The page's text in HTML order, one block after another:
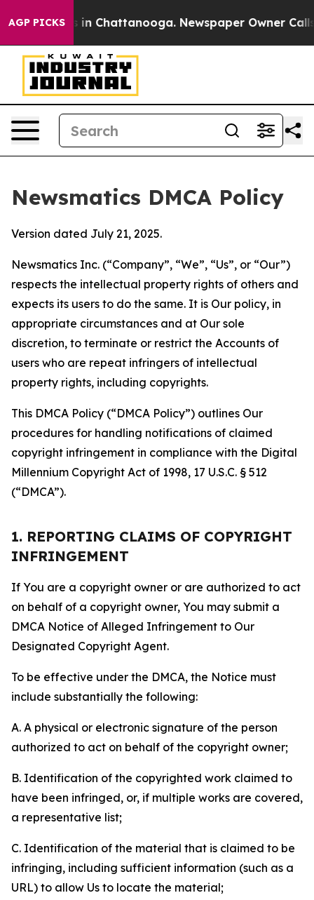
AGP PICKS
Chaos in Chattanooga. Newspaper Owner Calls
Newsmatics DMCA Policy
Version dated July 21, 2025.
Newsmatics Inc. (“Company”, “We”, “Us”, or “Our”)
respects the intellectual property rights of others and
expects its users to do the same. It is Our policy, in
appropriate circumstances and at Our sole
discretion, to terminate or restrict the Accounts of
users who are repeat infringers of intellectual
property rights, including copyrights.
This DMCA Policy (“DMCA Policy”) outlines Our
procedures for handling notifications of claimed
copyright infringement in compliance with the Digital
Millennium Copyright Act of 1998, 17 U.S.C. § 512
(“DMCA”).
1. REPORTING CLAIMS OF COPYRIGHT
INFRINGEMENT
If You are a copyright owner or are authorized to act
on behalf of a copyright owner, You may submit a
DMCA Notice of Alleged Infringement to Our
Designated Copyright Agent.
To be effective under the DMCA, the Notice must
include substantially the following:
A. A physical or electronic signature of the person
authorized to act on behalf of the copyright owner;
B. Identification of the copyrighted work claimed to
have been infringed, or, if multiple works are covered,
a representative list;
C. Identification of the material that is claimed to be
infringing, including sufficient information (such as a
URL) to allow Us to locate the material;